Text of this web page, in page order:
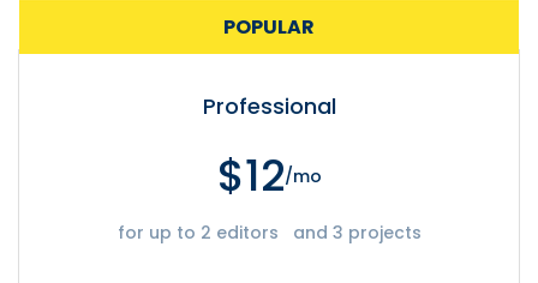
POPULAR
Professional
$12/mo
for up to 2 editors and 3 projects